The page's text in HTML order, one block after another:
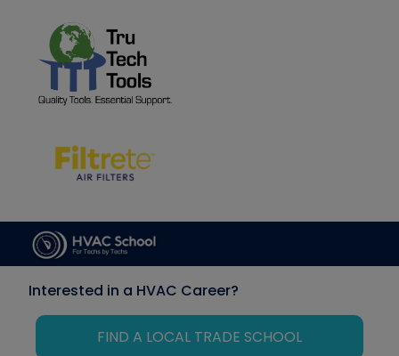
Interested in a HVAC Career?
FIND A LOCAL TRADE SCHOOL